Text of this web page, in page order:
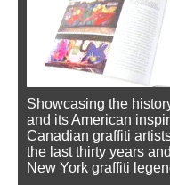
Showcasing the
and its American
Canadian graffiti
the last thirty years
New York graffiti